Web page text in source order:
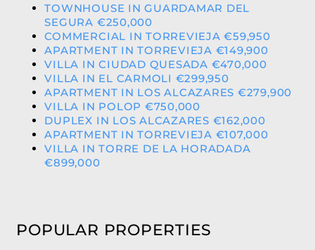
TOWNHOUSE IN GUARDAMAR DEL
SEGURA €250,000
COMMERCIAL IN TORREVIEJA €59,950
APARTMENT IN TORREVIEJA €149,900
VILLA IN CIUDAD QUESADA €470,000
VILLA IN EL CARMOLI €299,950
APARTMENT IN LOS ALCAZARES €279,900
VILLA IN POLOP €750,000
DUPLEX IN LOS ALCAZARES €162,000
APARTMENT IN TORREVIEJA €107,000
VILLA IN TORRE DE LA HORADADA
€899,000
POPULAR PROPERTIES